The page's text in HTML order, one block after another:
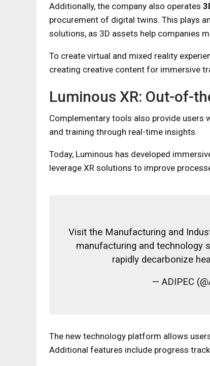
Additionally, the company also operates
procurement of digital twins. This plays
solutions, as 3D assets help companies
To create virtual and mixed reality
creating creative content for immersive
Luminous XR: Out-of-
Complementary tools also provide
and training through real-time insights.
Today, Luminous has developed
leverage XR solutions to improve
Visit the Manufacturing and
manufacturing and technology
rapidly decarbonize
— ADIPEC
The new technology platform allows
Additional features include progress